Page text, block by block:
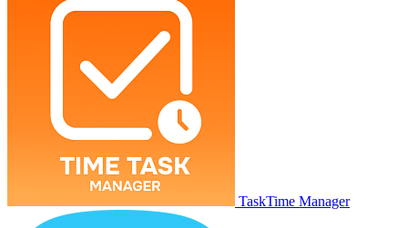
TaskTime Manager